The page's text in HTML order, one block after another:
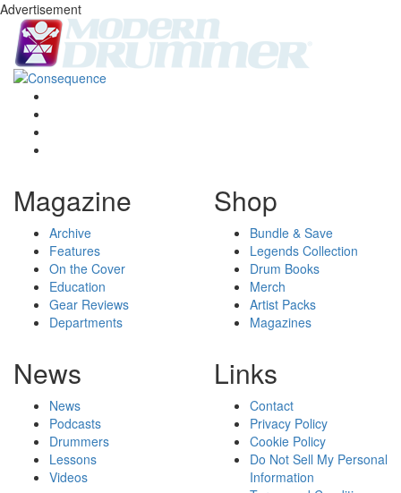
Advertisement
Magazine
Archive
Features
On the Cover
Education
Gear Reviews
Departments
Shop
Bundle & Save
Legends Collection
Drum Books
Merch
Artist Packs
Magazines
News
News
Podcasts
Drummers
Lessons
Videos
Links
Contact
Privacy Policy
Cookie Policy
Do Not Sell My Personal
Information